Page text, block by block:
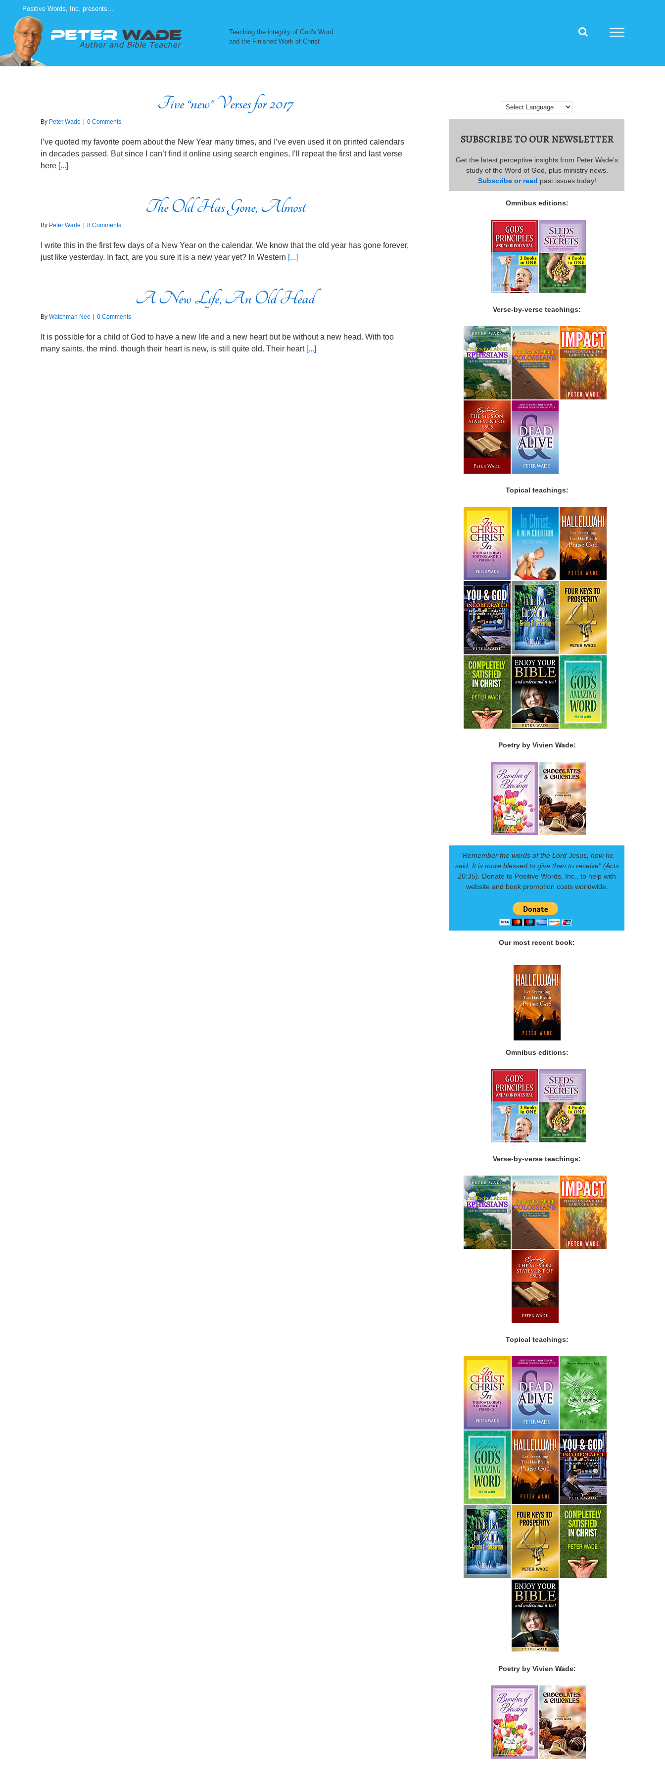
content
Positive Words, Inc. presents...
Teaching the integrity of God's Word
and the Finished Work of Christ
Five “new” Verses for 2017
By Peter Wade 0 Comments
I’ve quoted my favorite poem about the New Year many times, and I’ve even used it on printed calendars
in decades passed. But since I can’t find it online using search engines, I’ll repeat the first and last verse
here [...]
The Old Has Gone, Almost
By Peter Wade 8 Comments
I write this in the first few days of a New Year on the calendar. We know that the old year has gone forever,
just like yesterday. In fact, are you sure it is a new year yet? In Western [...]
A New Life, An Old Head
By Watchman Nee 0 Comments
It is possible for a child of God to have a new life and a new heart but be without a new head. With too
many saints, the mind, though their heart is new, is still quite old. Their heart [...]
SUBSCRIBE TO OUR NEWSLETTER
Get the latest perceptive insights from Peter Wade's
study of the Word of God, plus ministry news.
Subscribe or read past issues today!
Omnibus editions:
Verse-by-verse teachings:
Topical teachings:
Poetry by Vivien Wade:
“Remember the words of the Lord Jesus, how he
said, It is more blessed to give than to receive” (Acts
20:35).
Donate to Positive Words, Inc., to help with
website and book promotion costs worldwide.
Our most recent book:
Omnibus editions:
Verse-by-verse teachings:
Topical teachings:
Poetry by Vivien Wade: